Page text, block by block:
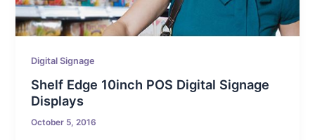
Digital Signage
Shelf Edge 10inch POS Digital Signage
Displays
October 5, 2016